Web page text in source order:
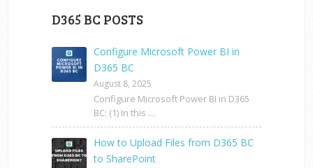
D365 BC POSTS
Configure Microsoft Power BI in
D365 BC
August 8, 2025
Configure Microsoft Power BI in D365
BC: (1) In this …
How to Upload Files from D365 BC
to SharePoint